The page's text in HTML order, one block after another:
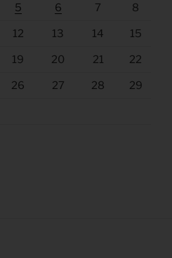
5 6 7 8
12 13 14 15
19 20 21 22
26 27 28 29